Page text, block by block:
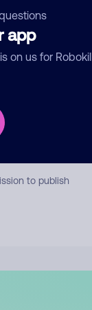
app
on us for
to publish